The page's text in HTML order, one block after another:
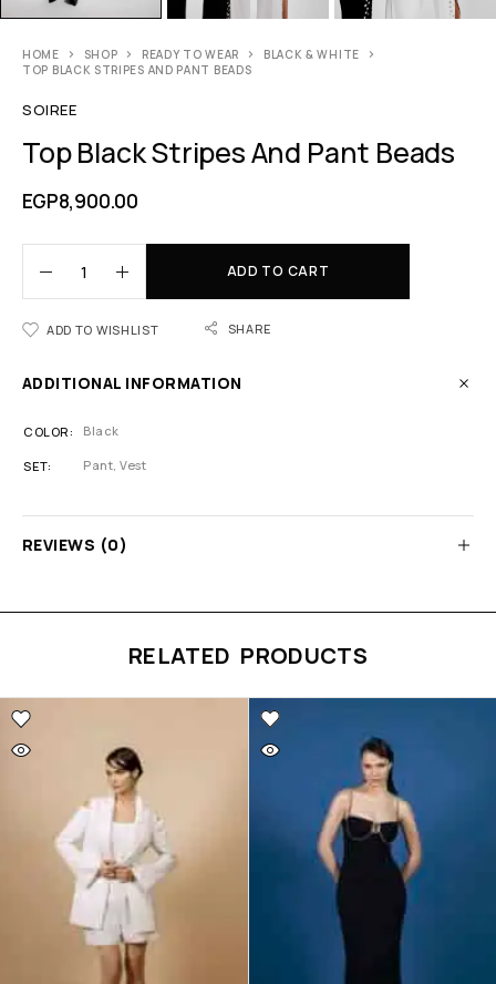
HOME SHOP READY TO WEAR
BLACK & WHITE
TOP BLACK STRIPES AND PANT BEADS
SOIREE
Top Black Stripes And Pant Beads
EGP8,900.00
ADD TO CART
ADD TO WISHLIST SHARE
ADDITIONAL INFORMATION
COLOR Black
SET Pant, Vest
REVIEWS (0)
RELATED PRODUCTS